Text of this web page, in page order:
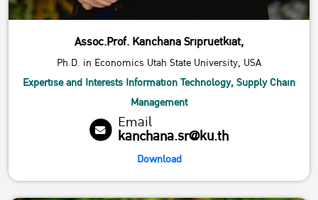
Assoc.Prof. Kanchana Sripruetkiat,
Ph.D. in Economics Utah State University, USA
Expertise and Interests Information Technology, Supply Chain
Management
Email
kanchana.sr@ku.th
Download